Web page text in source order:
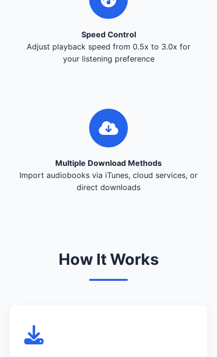
Speed Control
Adjust playback speed from 0.5x to 3.0x for
your listening preference
Multiple Download Methods
Import audiobooks via iTunes, cloud services, or
direct downloads
How It Works